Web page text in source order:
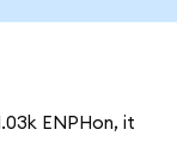
ENPHon, it